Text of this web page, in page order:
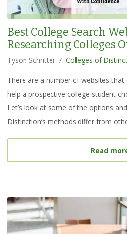
Best College Search
Researching Colleges
Tyson Schritter / Colleges of
There are a number of websites
help a prospective college student
Let’s look at some of the options
Distinction’s methods differ from
Read